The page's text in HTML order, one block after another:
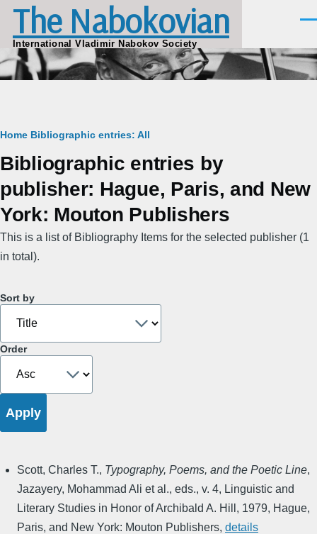
Skip to main content
The Nabokovian
International Vladimir Nabokov Society
Breadcrumb
Home Bibliographic entries: All
Bibliographic entries by
publisher: Hague, Paris, and New
York: Mouton Publishers
This is a list of Bibliography Items for the selected publisher (1
in total).
Sort by
Order
Scott, Charles T., Typography, Poems, and the Poetic Line,
Jazayery, Mohammad Ali et al., eds., v. 4, Linguistic and
Literary Studies in Honor of Archibald A. Hill , 1979, Hague,
Paris, and New York: Mouton Publishers, details